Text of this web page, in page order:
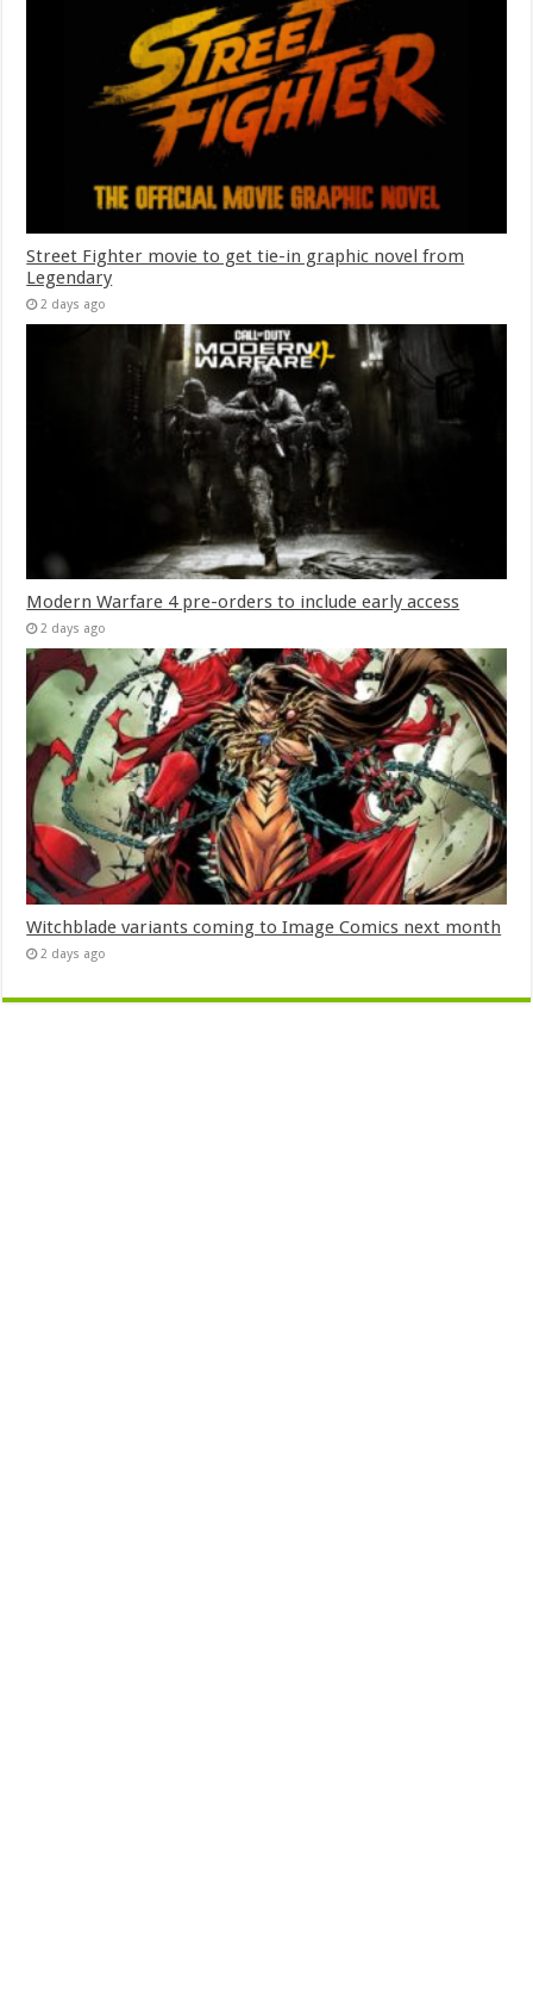
Street Fighter movie to get tie-in graphic novel from
Legendary
2 days ago
Modern Warfare 4 pre-orders to include early access
2 days ago
Witchblade variants coming to Image Comics next month
2 days ago